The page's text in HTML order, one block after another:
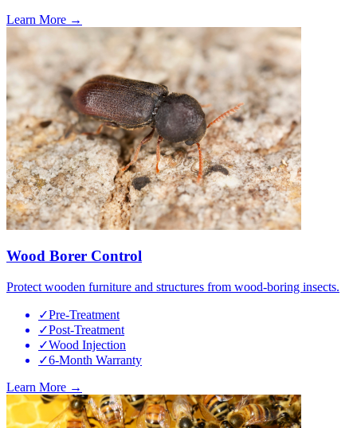
Learn More →
Wood Borer Control
Protect wooden furniture and structures from wood-boring insects.
✓Pre-Treatment
✓Post-Treatment
✓Wood Injection
✓6-Month Warranty
Learn More →